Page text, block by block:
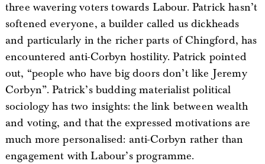
three wavering voters towards Labour. Patrick hasn’t
softened everyone, a builder called us dickheads
and particularly in the richer parts of Chingford, has
encountered anti-Corbyn hostility. Patrick pointed
out, “people who have big doors don’t like Jeremy
Corbyn”. Patrick’s budding materialist political
sociology has two insights: the link between wealth
and voting, and that the expressed motivations are
much more personalised: anti-Corbyn rather than
engagement with Labour’s programme.